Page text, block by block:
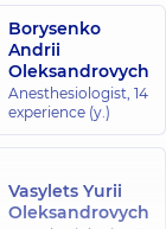
Borysenko
Andrii
Oleksandrovych
Anesthesiologist, 14
experience (y.)
Vasylets Yurii
Oleksandrovych